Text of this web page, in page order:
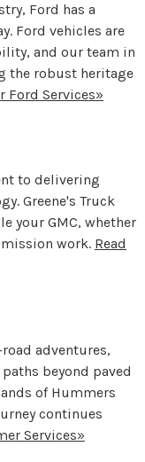
Ford has a
Ford vehicles are
and our team in
the robust heritage
Ford Services»
to delivering
Greene's Truck
your GMC, whether
work. Read
adventures,
beyond paved
of Hummers
continues
Services»